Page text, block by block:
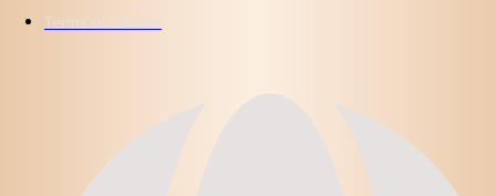
Terms of Service